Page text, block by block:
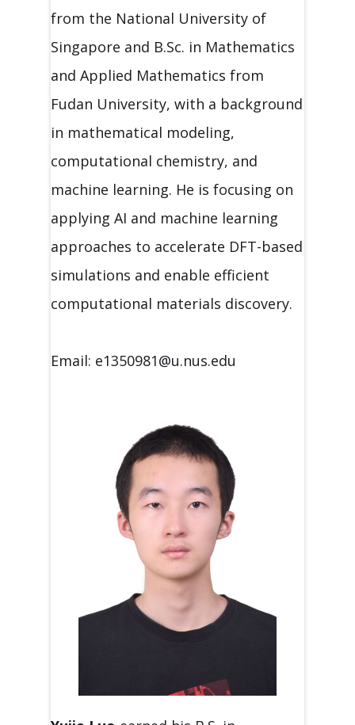
from the National University of
Singapore and B.Sc. in Mathematics
and Applied Mathematics from
Fudan University, with a background
in mathematical modeling,
computational chemistry, and
machine learning. He is focusing on
applying AI and machine learning
approaches to accelerate DFT-based
simulations and enable efficient
computational materials discovery.
Email: e1350981@u.nus.edu